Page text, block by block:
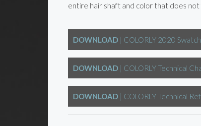
entire hair shaft and color that does not
DOWNLOAD | COLORLY 2020
DOWNLOAD | COLORLY Technical
DOWNLOAD | COLORLY Technical